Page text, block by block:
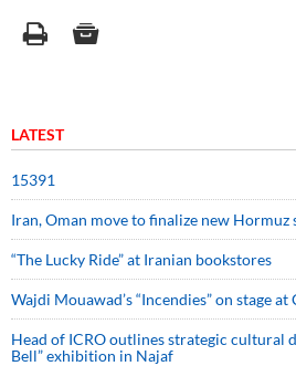
LATEST
15391
Iran, Oman move to finalize new
“The Lucky Ride” at Iranian bookstores
Wajdi Mouawad’s “Incendies” on stage
Head of ICRO outlines strategic cultural
Bell” exhibition in Najaf